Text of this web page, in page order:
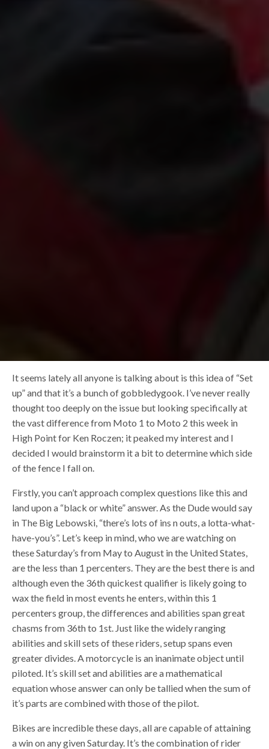
It seems lately all anyone is talking about is this idea of “Set
up” and that it’s a bunch of gobbledygook. I’ve never really
thought too deeply on the issue but looking specifically at
the vast difference from Moto 1 to Moto 2 this week in
High Point for Ken Roczen; it peaked my interest and I
decided I would brainstorm it a bit to determine which side
of the fence I fall on.
Firstly, you can’t approach complex questions like this and
land upon a “black or white” answer. As the Dude would say
in The Big Lebowski, “there’s lots of ins n outs, a lotta-what-
have-you’s”. Let’s keep in mind, who we are watching on
these Saturday’s from May to August in the United States,
are the less than 1 percenters. They are the best there is and
although even the 36th quickest qualifier is likely going to
wax the field in most events he enters, within this 1
percenters group, the differences and abilities span great
chasms from 36th to 1st. Just like the widely ranging
abilities and skill sets of these riders, setup spans even
greater divides. A motorcycle is an inanimate object until
piloted. It’s skill set and abilities are a mathematical
equation whose answer can only be tallied when the sum of
it’s parts are combined with those of the pilot.
Bikes are incredible these days, all are capable of attaining
a win on any given Saturday. It’s the combination of rider